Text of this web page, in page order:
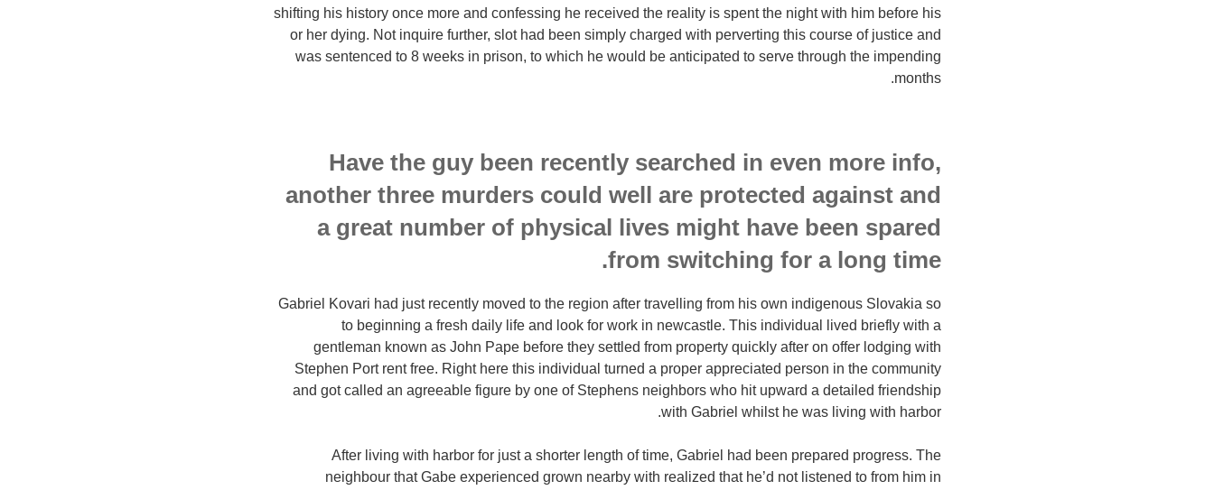
shifting his history once more and confessing he received the reality is spent the night with him before his
or her dying. Not inquire further, slot had been simply charged with perverting this course of justice and
was sentenced to 8 weeks in prison, to which he would be anticipated to serve through the impending
months.
Have the guy been recently searched in even more info,
another three murders could well are protected against and
a great number of physical lives might have been spared
from switching for a long time.
Gabriel Kovari had just recently moved to the region after travelling from his own indigenous Slovakia so
to beginning a fresh daily life and look for work in newcastle. This individual lived briefly with a
gentleman known as John Pape before they settled from property quickly after on offer lodging with
Stephen Port rent free. Right here this individual turned a proper appreciated person in the community
and got called an agreeable figure by one of Stephens neighbors who hit upward a detailed friendship
with Gabriel whilst he was living with harbor.
After living with harbor for just a shorter length of time, Gabriel had been prepared progress. The
neighbour that Gabe experienced grown nearby with realized that he’d not listened to from him in